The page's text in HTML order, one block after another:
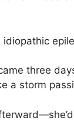
three
a storm